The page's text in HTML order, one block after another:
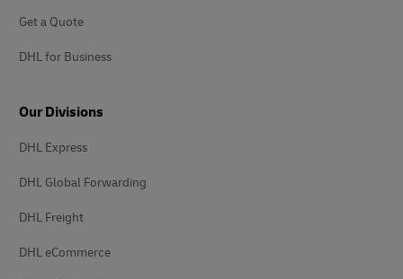
Get a Quote
DHL for Business
Our Divisions
DHL Express
DHL Global Forwarding
DHL Freight
DHL eCommerce